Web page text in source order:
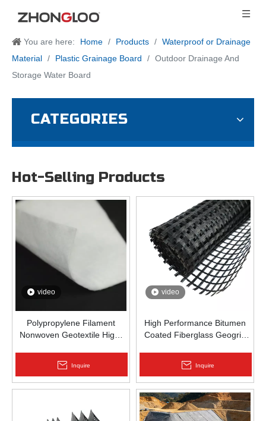
You are here: Home / Products / Waterproof or Drainage
Material / Plastic Grainage Board / Outdoor Drainage And
Storage Water Board
CATEGORIES
Hot-Selling Products
video
Polypropylene Filament
Nonwoven Geotextile High-
Railway & Drainage
Inquire
video
High Performance Bitumen
Coated Fiberglass Geogrid
Inquire